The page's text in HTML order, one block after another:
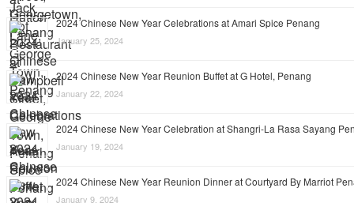
2024 Chinese New Year Celebrations at Amari Spice Penang
January 25, 2024
2024 Chinese New Year Reunion Buffet at G Hotel, Penang
January 22, 2024
2024 Chinese New Year Celebration at Shangri-La Rasa Sayang
January 19, 2024
2024 Chinese New Year Reunion Dinner at Courtyard By Marriot
January 9, 2024